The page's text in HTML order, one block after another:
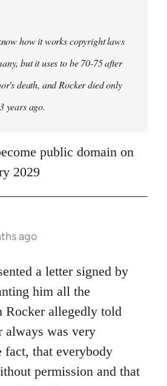
how it works copyright laws
but it uses to be 70-75 after
death, and Rocker died only
years ago.
public domain on
2029
ago
a letter signed by
him all the
Rocker allegedly told
always was very
fact, that everybody
permission and that